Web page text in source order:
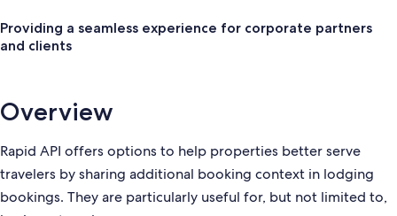
Providing a seamless experience for corporate partners
and clients
Overview
Rapid API offers options to help properties better serve
travelers by sharing additional booking context in lodging
bookings. They are particularly useful for, but not limited to,